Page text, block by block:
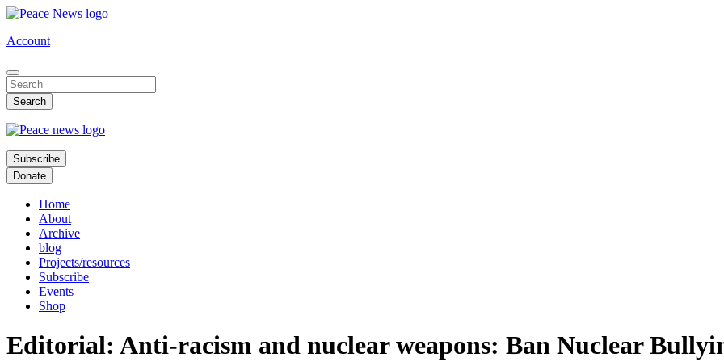
Skip
main
Account
Subscribe
Donate
Home
About
Archive
blog
Projects/resources
Subscribe
Events
Shop
Editorial: Anti-racism and nuclear weapons: Ban Nuclear